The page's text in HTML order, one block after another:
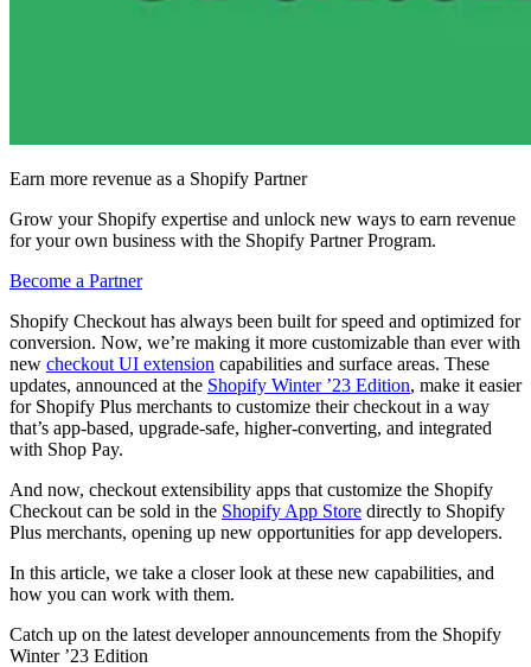
Earn more revenue as a Shopify Partner
Grow your Shopify expertise and unlock new ways to earn revenue
for your own business with the Shopify Partner Program.
Become a Partner
Shopify Checkout has always been built for speed and optimized for
conversion. Now, we’re making it more customizable than ever with
new checkout UI extension capabilities and surface areas. These
updates, announced at the Shopify Winter ’23 Edition, make it easier
for Shopify Plus merchants to customize their checkout in a way
that’s app-based, upgrade-safe, higher-converting, and integrated
with Shop Pay.
And now, checkout extensibility apps that customize the Shopify
Checkout can be sold in the Shopify App Store directly to Shopify
Plus merchants, opening up new opportunities for app developers.
In this article, we take a closer look at these new capabilities, and
how you can work with them.
Catch up on the latest developer announcements from the Shopify
Winter ’23 Edition